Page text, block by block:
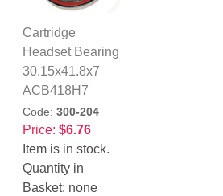
Cartridge
Headset Bearing
30.15x41.8x7
ACB418H7
Code: 300-204
Price: $6.76
Item is in stock.
Quantity in
Basket: none